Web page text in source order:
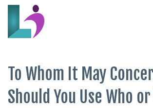
To Whom It May
Should You Use Who